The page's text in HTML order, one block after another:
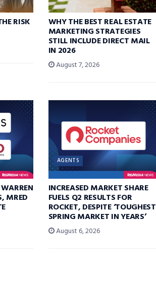
RISK WHY THE BEST REAL ESTATE
MARKETING STRATEGIES
STILL INCLUDE DIRECT MAIL
IN 2026
August 7, 2026
MRED
AGENTS
INCREASED MARKET SHARE
FUELS Q2 RESULTS FOR
ROCKET, DESPITE ‘TOUGHEST
SPRING MARKET IN YEARS’
August 6, 2026